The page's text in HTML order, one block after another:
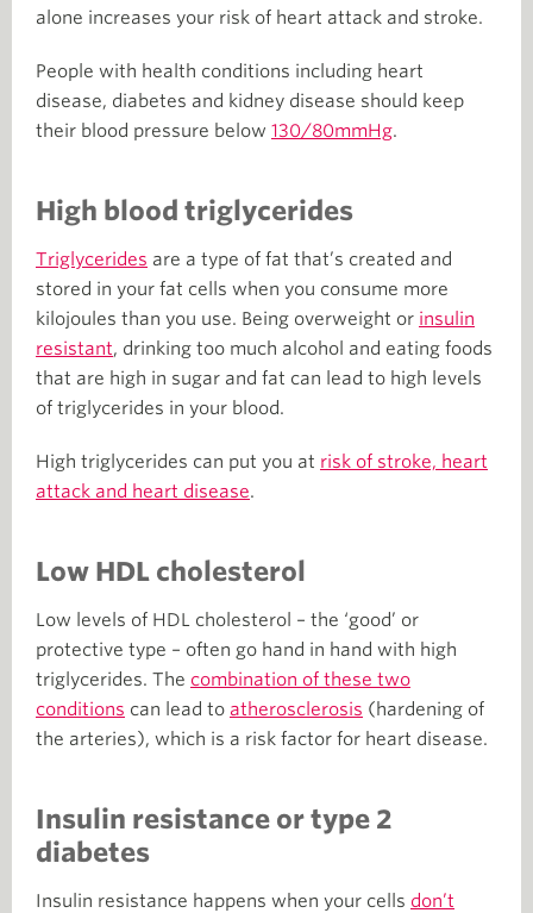
alone increases your risk of heart attack and stroke.
People with health conditions including heart
disease, diabetes and kidney disease should keep
their blood pressure below 130/80mmHg.
High blood triglycerides
Triglycerides are a type of fat that’s created and
stored in your fat cells when you consume more
kilojoules than you use. Being overweight or insulin
resistant, drinking too much alcohol and eating foods
that are high in sugar and fat can lead to high levels
of triglycerides in your blood.
High triglycerides can put you at risk of stroke, heart
attack and heart disease.
Low HDL cholesterol
Low levels of HDL cholesterol – the ‘good’ or
protective type – often go hand in hand with high
triglycerides. The combination of these two
conditions can lead to atherosclerosis (hardening of
the arteries), which is a risk factor for heart disease.
Insulin resistance or type 2
diabetes
Insulin resistance happens when your cells don’t